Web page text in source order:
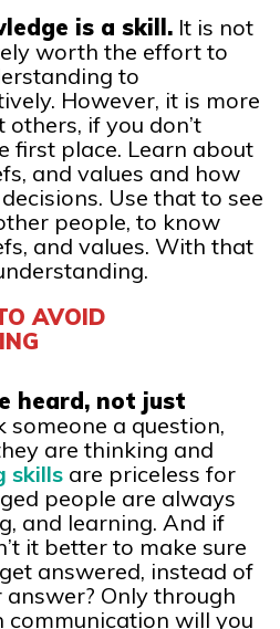
is a skill. It is not
worth the effort to
to
However, it is more
if you don’t
first place. Learn about
and values and how
Use that to see
people, to know
and values. With that
AVOID
heard, not just
someone a question,
are thinking and
skills are priceless for
people are always
and learning. And if
it better to make sure
answered, instead of
Only through
communication will you